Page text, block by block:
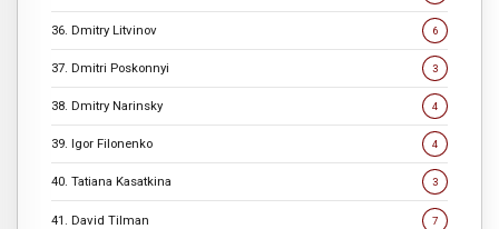
36. Dmitry Litvinov 6
37. Dmitri Poskonnyi 3
38. Dmitry Narinsky 4
39. Igor Filonenko 4
40. Tatiana Kasatkina 3
41. David Tilman 7